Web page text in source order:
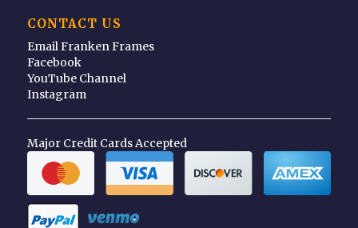
CONTACT US
Email Franken Frames
Facebook
YouTube Channel
Instagram
Major Credit Cards Accepted